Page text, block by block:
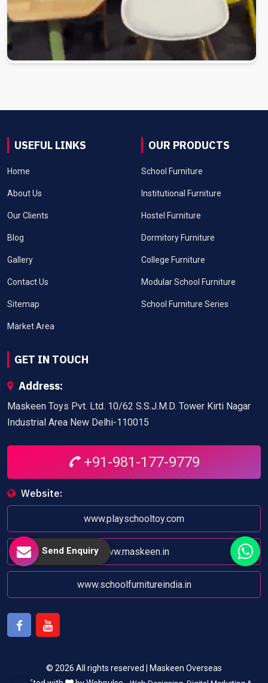
USEFUL LINKS
Home
About Us
Our Clients
Blog
Gallery
Contact Us
Sitemap
Market Area
OUR PRODUCTS
School Furniture
Institutional Furniture
Hostel Furniture
Dormitory Furniture
College Furniture
Modular School Furniture
School Furniture Series
GET IN TOUCH
Address:
Maskeen Toys Pvt. Ltd. 10/62 S.S.J.M.D. Tower Kirti Nagar
Industrial Area New Delhi-110015
+91-981-177-9779
Website:
www.playschooltoy.com
www.maskeen.in
www.schoolfurnitureindia.in
© 2026 All rights reserved | Maskeen Overseas
Send Enquiry